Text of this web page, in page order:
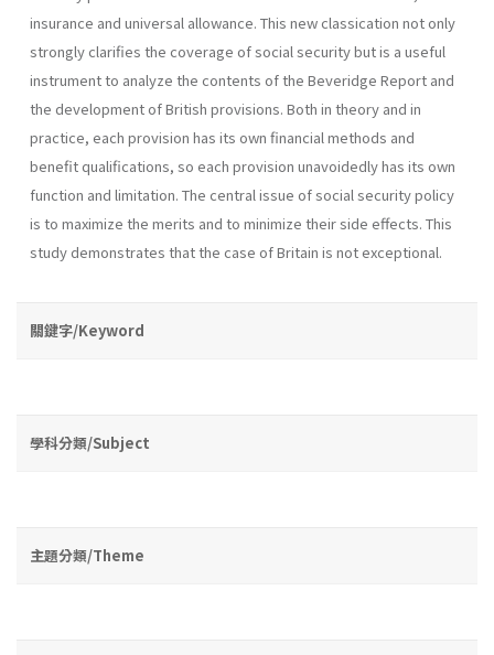
insurance and universal allowance. This new classication not only
strongly clarifies the coverage of social security but is a useful
instrument to analyze the contents of the Beveridge Report and
the development of British provisions. Both in theory and in
practice, each provision has its own financial methods and
benefit qualifications, so each provision unavoidedly has its own
function and limitation. The central issue of social security policy
is to maximize the merits and to minimize their side effects. This
study demonstrates that the case of Britain is not exceptional.
關鍵字/Keyword
學科分類/Subject
主題分類/Theme